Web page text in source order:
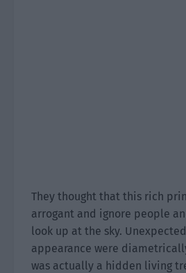
They thought that this rich
arrogant and ignore people
look up at the sky.
appearance were
was actually a hidden living